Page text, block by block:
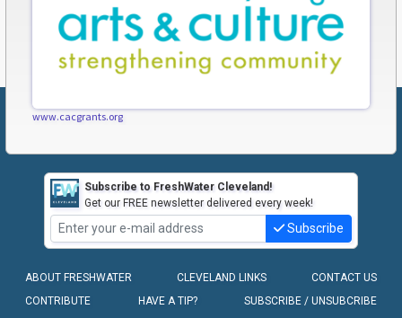
www.cacgrants.org
Subscribe to FreshWater Cleveland!
Get our FREE newsletter delivered every week!
Subscribe
ABOUT FRESHWATER CLEVELAND LINKS
CONTACT US
CONTRIBUTE
HAVE A TIP? SUBSCRIBE / UNSUBCRIBE